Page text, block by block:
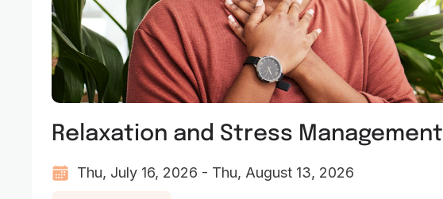
Relaxation and Stress Management
Thu, July 16, 2026 - Thu, August 13, 2026